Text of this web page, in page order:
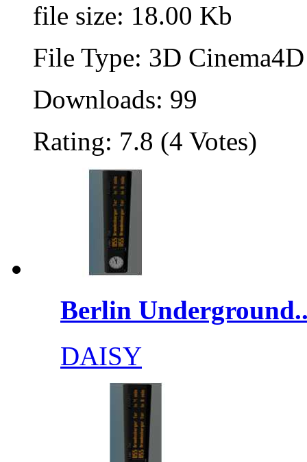
file size: 18.00 Kb
File Type: 3D
Downloads: 99
Rating: 7.8 (4 Votes)
Berlin
DAISY